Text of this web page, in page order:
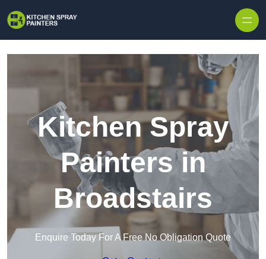
Kitchen Spray
Painters in
Broadstairs
Enquire Today For A Free No Obligation Quote